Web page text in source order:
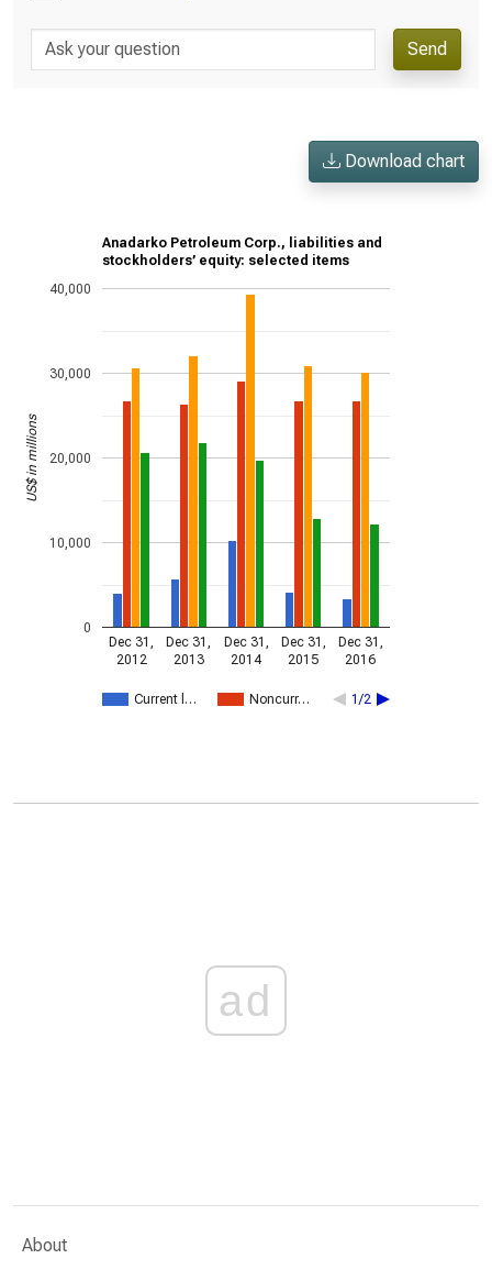
Send
Download chart
Anadarko Petroleum Corp., liabilities and
stockholders’ equity: selected items
Current l… Noncurr… 1/2
Dec 31,
2012
Dec 31,
2013
Dec 31,
2014
Dec 31,
2015
Dec 31,
2016
0
10,000
20,000
30,000
40,000
US$ in millions
ad
About